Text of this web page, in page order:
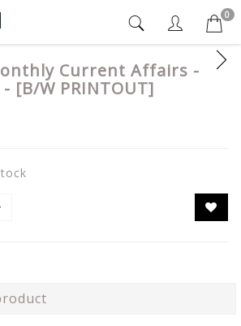
0
Current Affairs -
[B/W PRINTOUT]